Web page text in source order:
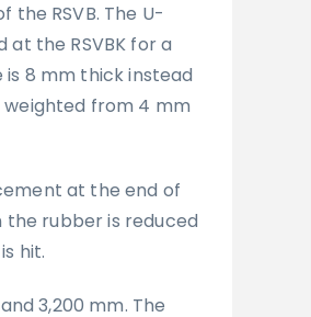
the RSVB. The U-
the RSVBK for a
is 8 mm thick instead
weighted from 4 mm
at the end of
the rubber is reduced
hit.
3,200 mm. The